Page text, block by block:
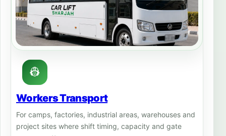
👷
Workers Transport
For camps, factories, industrial areas, warehouses and
project sites where shift timing, capacity and gate